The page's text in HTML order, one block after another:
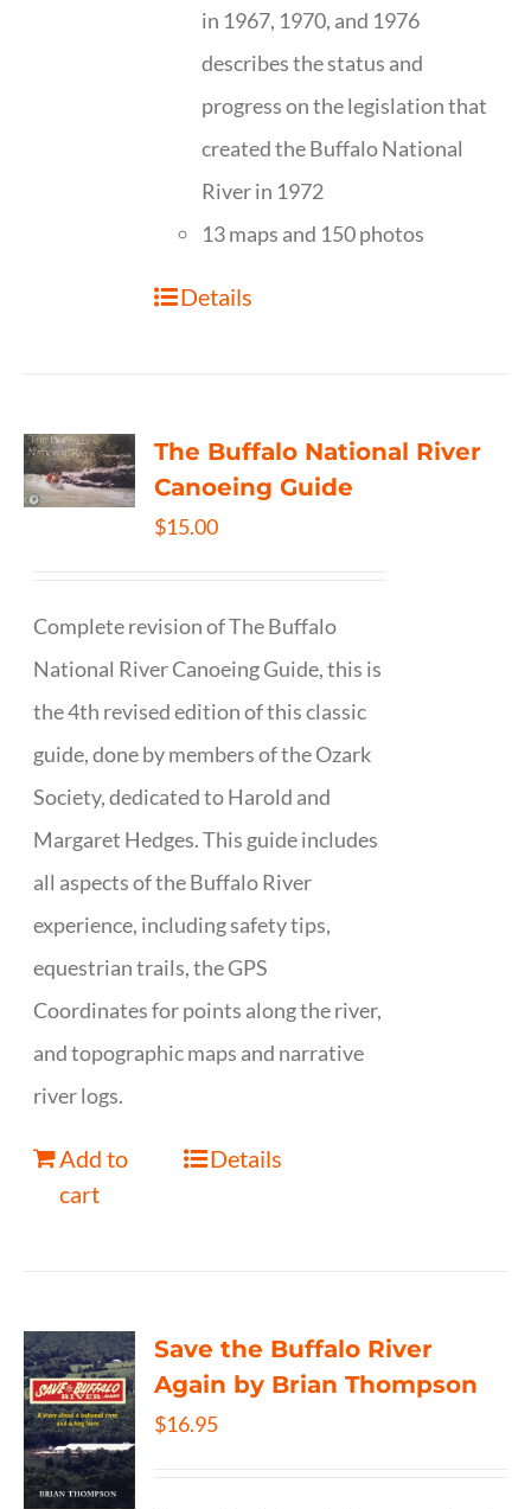
in 1967, 1970, and 1976
describes the status and
progress on the legislation that
created the Buffalo National
River in 1972
13 maps and 150 photos
Details
The Buffalo National River
Canoeing Guide
$15.00
Complete revision of The Buffalo
National River Canoeing Guide, this is
the 4th revised edition of this classic
guide, done by members of the Ozark
Society, dedicated to Harold and
Margaret Hedges. This guide includes
all aspects of the Buffalo River
experience, including safety tips,
equestrian trails, the GPS
Coordinates for points along the river,
and topographic maps and narrative
river logs.
Add to
cart
Details
Save the Buffalo River
Again by Brian Thompson
$16.95